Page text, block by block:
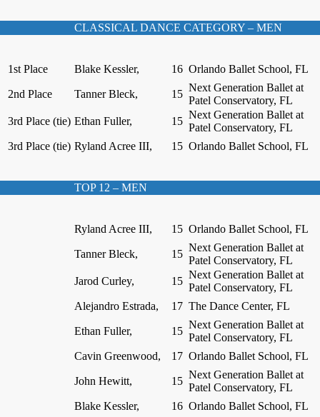
CLASSICAL DANCE CATEGORY – MEN
1st Place Blake Kessler, 16 Orlando Ballet School, FL
2nd Place Tanner Bleck, 15
Next Generation Ballet at
Patel Conservatory, FL
3rd Place (tie) Ethan Fuller, 15
Next Generation Ballet at
Patel Conservatory, FL
3rd Place (tie) Ryland Acree III, 15 Orlando Ballet School, FL
TOP 12 – MEN
Ryland Acree III, 15 Orlando Ballet School, FL
Tanner Bleck, 15
Next Generation Ballet at
Patel Conservatory, FL
Jarod Curley,
15
Next Generation Ballet at
Patel Conservatory, FL
Alejandro Estrada,
17 The Dance Center, FL
Ethan Fuller, 15
Next Generation Ballet at
Patel Conservatory, FL
Cavin Greenwood,
17 Orlando Ballet School, FL
John Hewitt, 15
Next Generation Ballet at
Patel Conservatory, FL
Blake Kessler,
16 Orlando Ballet School, FL